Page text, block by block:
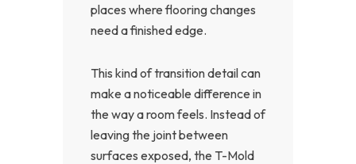
places where flooring changes
need a finished edge.
This kind of transition detail can
make a noticeable difference in
the way a room feels. Instead of
leaving the joint between
surfaces exposed, the T-Mold